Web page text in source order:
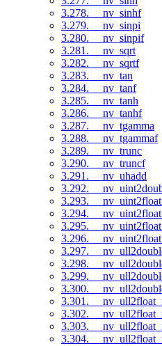
3.278. __nv_sinhf
3.279. __nv_sinpi
3.280. __nv_sinpif
3.281. __nv_sqrt
3.282. __nv_sqrtf
3.283. __nv_tan
3.284. __nv_tanf
3.285. __nv_tanh
3.286. __nv_tanhf
3.287. __nv_tgamma
3.288. __nv_tgammaf
3.289. __nv_trunc
3.290. __nv_truncf
3.291. __nv_uhadd
3.292.
3.293.
3.294.
3.295.
3.296.
3.297.
3.298.
3.299.
3.300.
3.301.
3.302.
3.303.
3.304.